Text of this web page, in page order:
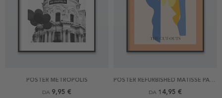
POSTER METROPOLIS
DA 9,95 €
POSTER REFURBISHED MATISSE PART OF MEMORY OF OCEANIA
DA 14,95 €